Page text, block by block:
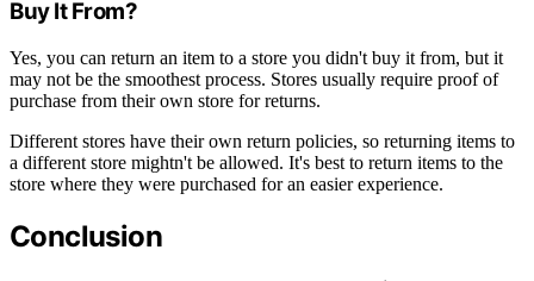
Buy It From?
Yes, you can return an item to a store you didn't buy it from, but it
may not be the smoothest process. Stores usually require proof of
purchase from their own store for returns.
Different stores have their own return policies, so returning items to
a different store mightn't be allowed. It's best to return items to the
store where they were purchased for an easier experience.
Conclusion